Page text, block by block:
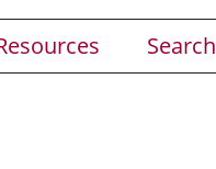
Search